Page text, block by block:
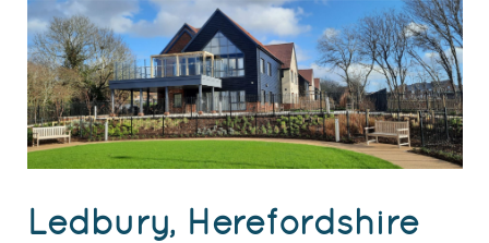
Ledbury, Herefordshire